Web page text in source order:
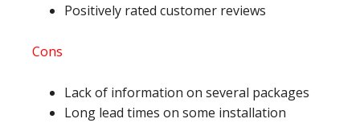
Positively rated customer reviews
Cons
Lack of information on several packages
Long lead times on some installation